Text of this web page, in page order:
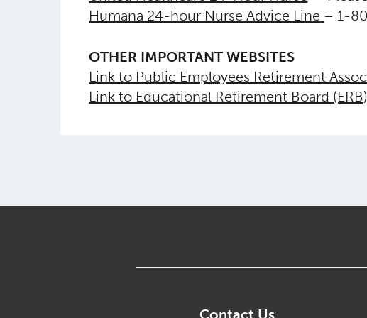
Humana 24-hour Nurse Advice Line – 1-
OTHER IMPORTANT WEBSITES
Link to Public Employees Retirement
Link to Educational Retirement Board
Contact Us